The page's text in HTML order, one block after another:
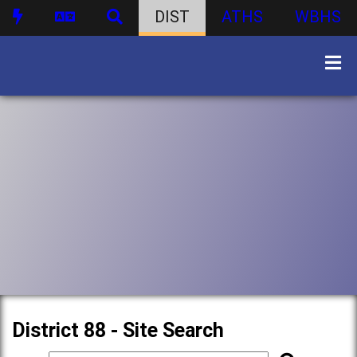
DIST ATHS WBHS
District 88 - Site Search